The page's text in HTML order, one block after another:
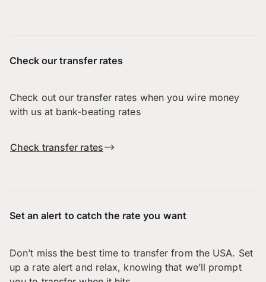
Check our transfer rates
Check out our transfer rates when you wire money
with us at bank-beating rates
Check transfer rates
Set an alert to catch the rate you want
Don’t miss the best time to transfer from the USA. Set
up a rate alert and relax, knowing that we’ll prompt